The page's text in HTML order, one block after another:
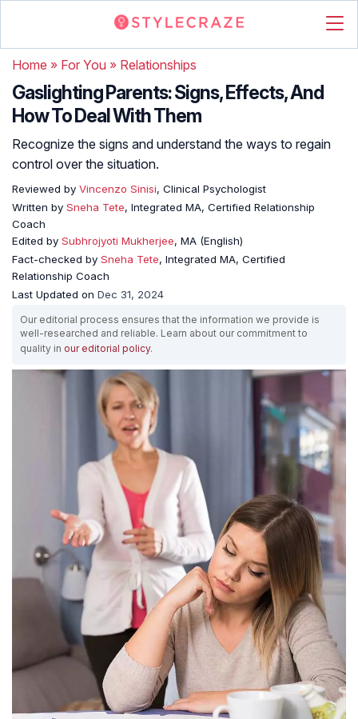
Home » For You » Relationships
Gaslighting Parents: Signs, Effects, And
How To Deal With Them
Recognize the signs and understand the ways to regain
control over the situation.
Reviewed by Vincenzo Sinisi, Clinical Psychologist
Written by Sneha Tete, Integrated MA, Certified Relationship
Coach
Edited by Subhrojyoti Mukherjee, MA (English)
Fact-checked by Sneha Tete, Integrated MA, Certified
Relationship Coach
Last Updated on Dec 31, 2024
Our editorial process ensures that the information we provide is
well-researched and reliable. Learn about our commitment to
quality in our editorial policy.